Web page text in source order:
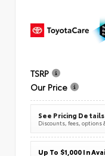
TSRP
Our Price
See Pricing Details
Discounts, fees, options
Up To $1,000 In